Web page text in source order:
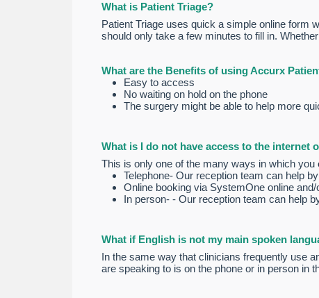
What is Patient Triage?
Patient Triage uses quick a simple online form
should only take a few minutes to fill in.
What are the Benefits of using Accurx
Easy to access
No waiting on hold on the phone
The surgery might be able to help more
What is I do not have access to the internet
This is only one of the many ways in which
Telephone- Our reception team can help
Online booking via SystemOne online and/
In person- - Our reception team can help
What if English is not my main spoken
In the same way that clinicians frequently use
are speaking to is on the phone or in person in